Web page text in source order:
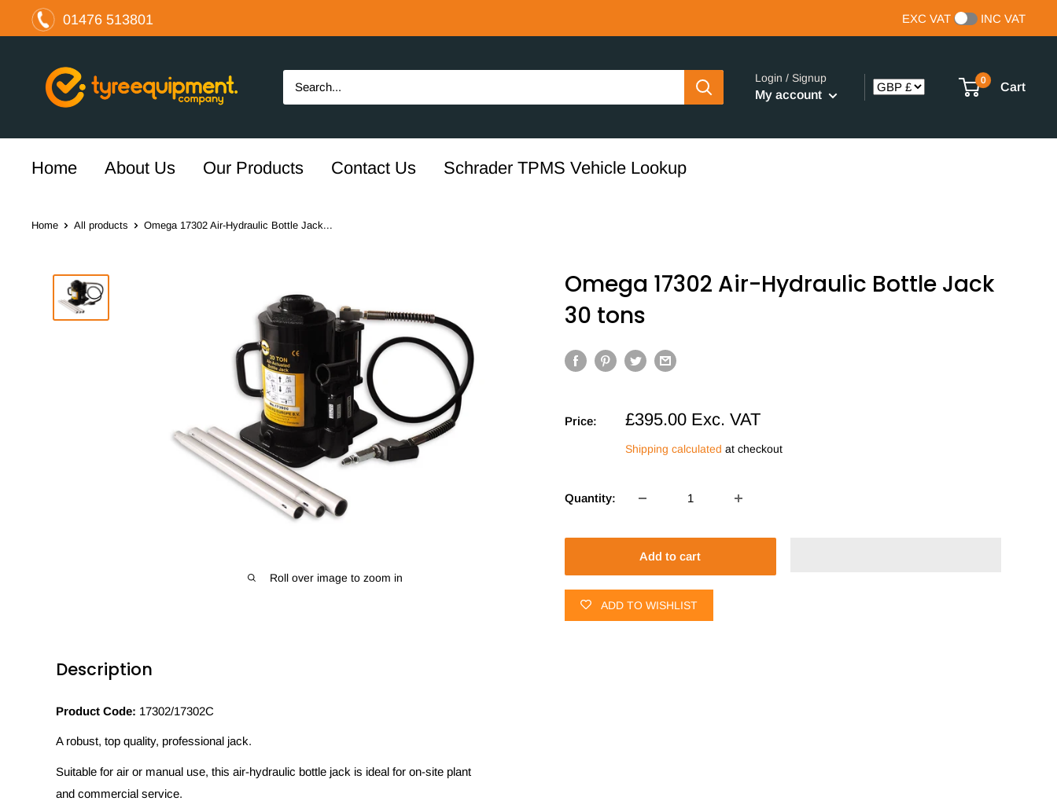
01476 513801 EXC VAT INC VAT
Tyre
Equipment
Login / Signup
My account
0
Cart
Home About Us Our Products Contact Us Schrader TPMS Vehicle Lookup
Home All products Omega 17302 Air-Hydraulic Bottle Jack...
Roll over image to zoom in
Omega 17302 Air-Hydraulic Bottle Jack
30 tons
Price:
Sale
£395.00 Exc. VAT
Shipping calculated at checkout
Quantity:
Add to cart
ADD TO WISHLIST
Description
Product Code: 17302/17302C
A robust, top quality, professional jack.
Suitable for air or manual use, this air-hydraulic bottle jack is ideal for on-site plant
and commercial service.